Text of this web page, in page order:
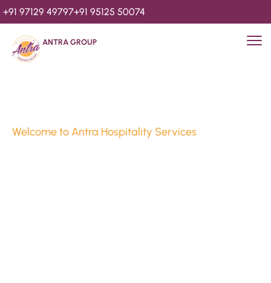
+91 97129 49797+91 95125 50074
ANTRA GROUP
Welcome to Antra Hospitality Services